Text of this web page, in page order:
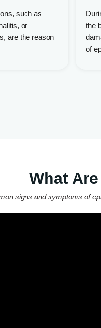
such as
or
are the reason
the
of
What
signs and symptoms of